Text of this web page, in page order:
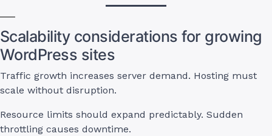
Scalability considerations for growing
WordPress sites
Traffic growth increases server demand. Hosting must
scale without disruption.
Resource limits should expand predictably. Sudden
throttling causes downtime.